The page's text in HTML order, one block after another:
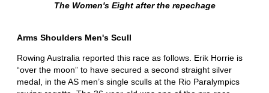
The Women's Eight after the repechage
Arms Shoulders Men's Scull
Rowing Australia reported this race as follows. Erik Horrie is
“over the moon” to have secured a second straight silver
medal, in the AS men’s single sculls at the Rio Paralympics